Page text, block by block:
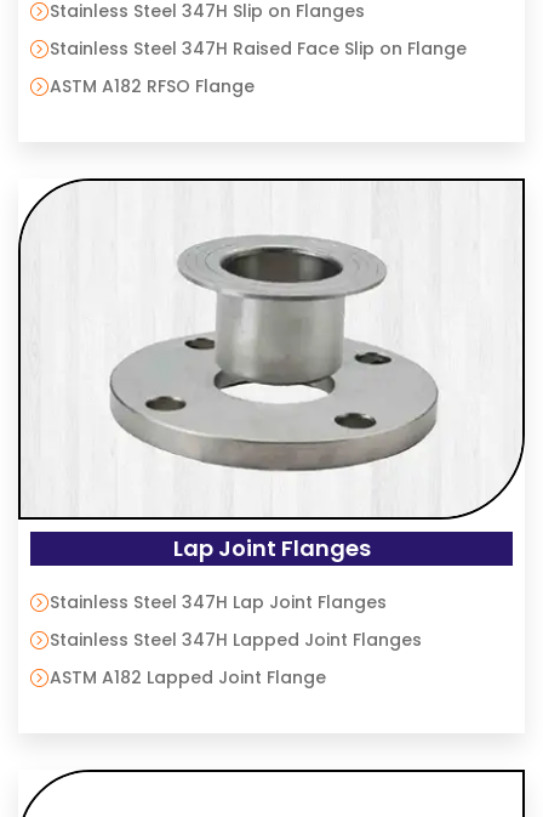
Stainless Steel 347H Slip on Flanges
Stainless Steel 347H Raised Face Slip on Flange
ASTM A182 RFSO Flange
Lap Joint Flanges
Stainless Steel 347H Lap Joint Flanges
Stainless Steel 347H Lapped Joint Flanges
ASTM A182 Lapped Joint Flange